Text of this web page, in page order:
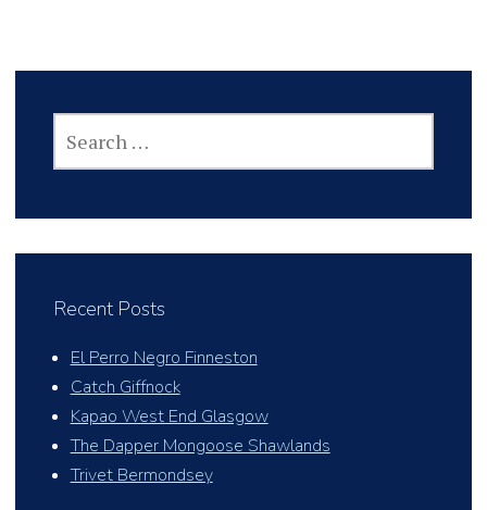
FOR:
Recent Posts
El Perro Negro Finneston
Catch Giffnock
Kapao West End Glasgow
The Dapper Mongoose Shawlands
Trivet Bermondsey